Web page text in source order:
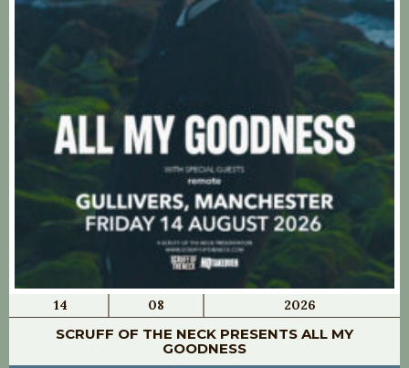
14 08 2026
SCRUFF OF THE NECK PRESENTS ALL MY
GOODNESS